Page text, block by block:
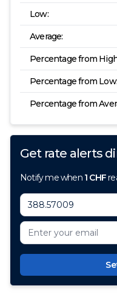
Low:
Average:
Percentage from
Percentage from Low:
Percentage from
Get rate alerts
Notify me when 1 CHF
High (438.60792